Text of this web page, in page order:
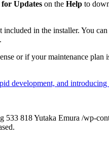
Updates on the Help to
in the installer. You
.
or if your maintenance
development, and introducing
533 818Yutaka Emura /wp-